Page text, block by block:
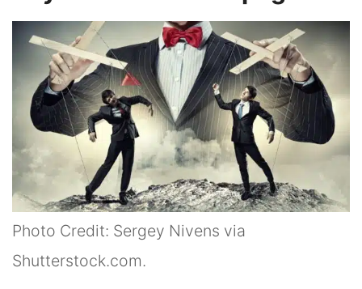
Photo Credit: Sergey Nivens via
Shutterstock.com.